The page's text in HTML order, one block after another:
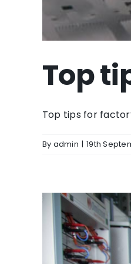
Top
Top tips for
By admin | 19th